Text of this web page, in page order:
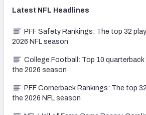
Latest NFL Headlines
PFF Safety Rankings: The top 32
2026 NFL season
College Football: Top 10
the 2026 season
PFF Cornerback Rankings: The top
the 2026 NFL season